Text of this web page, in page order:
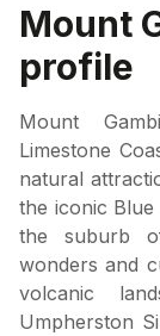
Mount
profile
Mount
Limestone
natural
the iconic
the suburb
wonders and
volcanic
Umpherston